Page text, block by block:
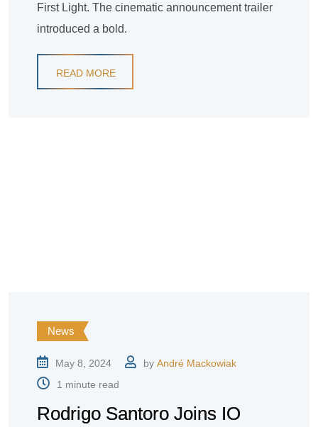
First Light. The cinematic announcement trailer
introduced a bold.
READ MORE
News
May 8, 2024 by André Mackowiak
1 minute read
Rodrigo Santoro Joins IO